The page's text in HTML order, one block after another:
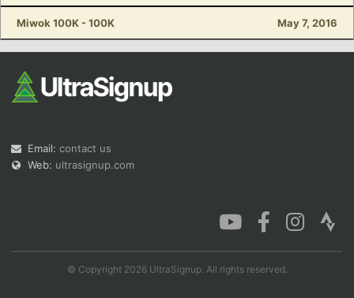
Miwok 100K - 100K May 7, 2016
Email: contact us
Web: ultrasignup.com
© Copyright 2026 UltraSignup. All rights reserved.